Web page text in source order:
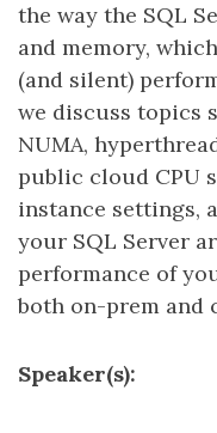
the way the SQL
and memory,
(and silent)
we discuss topics
NUMA,
public cloud CPU
instance settings,
your SQL Server
performance of
both on-prem and
Speaker(s):